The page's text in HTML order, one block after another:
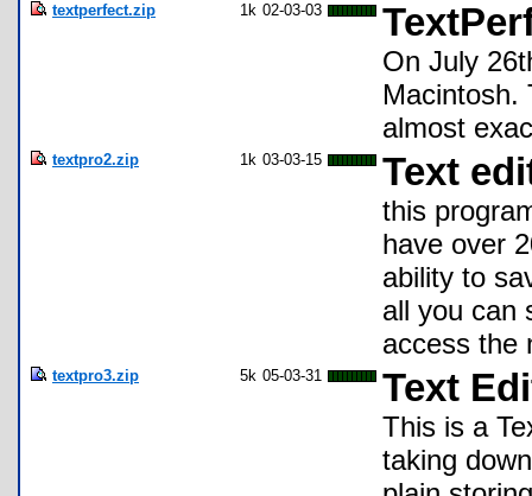
textperfect.zip 1k 02-03-03
On July
Macintosh.
almost
textpro2.zip 1k 03-03-15 Text
this
have over
ability to
all you can
access the
textpro3.zip 5k 05-03-31 Text
This is a
taking